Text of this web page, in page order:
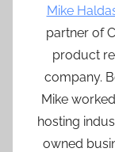
Mike
partner of
product
company.
Mike
hosting
owned